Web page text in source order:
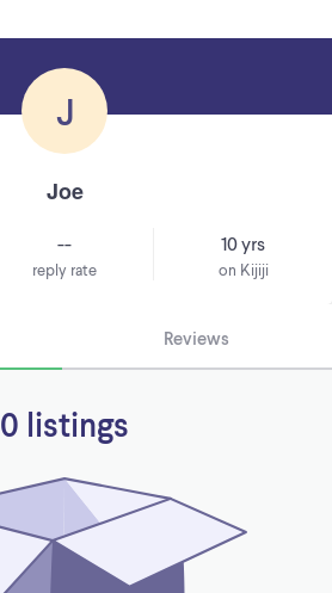
J
Joe
--
reply rate
10 yrs
on Kijiji
Reviews
0 listings